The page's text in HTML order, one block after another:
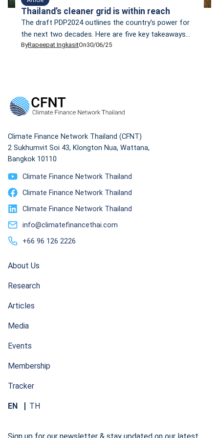
Thailand’s cleaner grid is within reach
The draft PDP2024 outlines the country's power for
the next two decades. Here are five key takeaways
that policymakers and energy planners should
ByRapeepat IngkasitOn30/06/25
Climate Finance Network Thailand (CFNT)
2 Sukhumvit Soi 43, Klongton Nua, Wattana,
Bangkok 10110
Climate Finance Network Thailand
Climate Finance Network Thailand
Climate Finance Network Thailand
info@climatefinancethai.com
+66 96 126 2226
About Us
Research
Articles
Media
Events
Membership
Tracker
EN TH